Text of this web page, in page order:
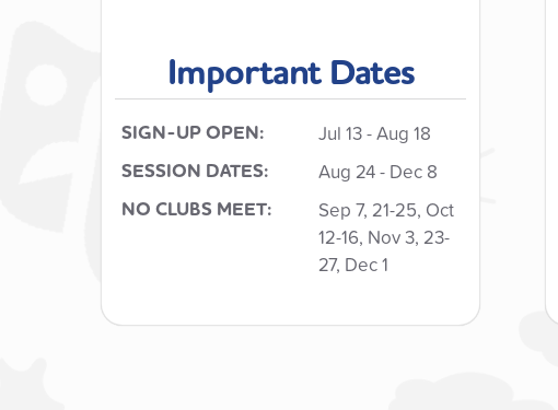
Important Dates
SIGN-UP OPEN: Jul 13- Aug 18
SESSION DATES:
Aug 24 - Dec 8
NO CLUBS MEET:
Sep 7, 21-25, Oct
12-16, Nov 3, 23-
27, Dec 1